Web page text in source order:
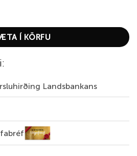
Felt (20-Puck) quantity
Í KÖRFU
Landsbankans